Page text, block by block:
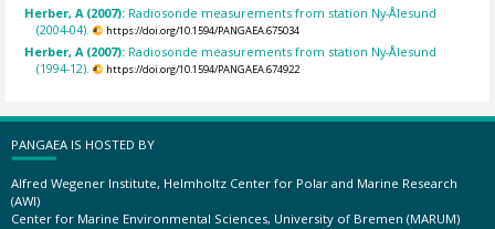
Herber, A (2007): Radiosonde measurements from station Ny-Ålesund
(2004-04).
https://doi.org/10.1594/PANGAEA.675034
Herber, A (2007): Radiosonde measurements from station Ny-Ålesund
(1994-12).
https://doi.org/10.1594/PANGAEA.674922
PANGAEA IS HOSTED BY
Alfred Wegener Institute, Helmholtz Center for Polar and Marine Research
(AWI)
Center for Marine Environmental Sciences, University of Bremen (MARUM)